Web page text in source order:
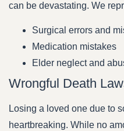
can be devastating. We
Surgical errors and
Medication mistakes
Elder neglect and
Wrongful Death
Losing a loved one due to
heartbreaking. While no